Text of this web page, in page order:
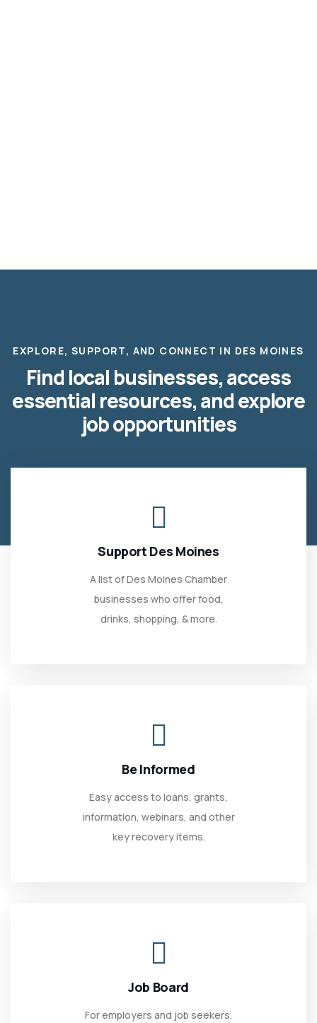
EXPLORE, SUPPORT, AND CONNECT IN DES MOINES
Find local businesses, access
essential resources, and explore
job opportunities
Support Des Moines
A list of Des Moines Chamber
businesses who offer food,
drinks, shopping, & more.
Be Informed
Easy access to loans, grants,
information, webinars, and other
key recovery items.
Job Board
For employers and job seekers.